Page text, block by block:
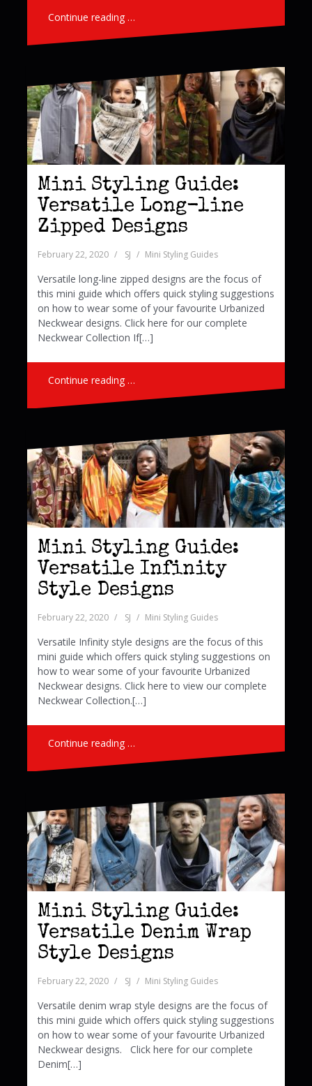
Continue reading …
Mini Styling Guide:
Versatile Long-line
Zipped Designs
February 22, 2020 SJ Mini Styling Guides
Versatile long-line zipped designs are the focus of
this mini guide which offers quick styling suggestions
on how to wear some of your favourite Urbanized
Neckwear designs. Click here for our complete
Neckwear Collection If[…]
Continue reading …
Mini Styling Guide:
Versatile Infinity
Style Designs
February 22, 2020 SJ Mini Styling Guides
Versatile Infinity style designs are the focus of this
mini guide which offers quick styling suggestions on
how to wear some of your favourite Urbanized
Neckwear designs. Click here to view our complete
Neckwear Collection.[…]
Continue reading …
Mini Styling Guide:
Versatile Denim Wrap
Style Designs
February 22, 2020 SJ Mini Styling Guides
Versatile denim wrap style designs are the focus of
this mini guide which offers quick styling suggestions
on how to wear some of your favourite Urbanized
Neckwear designs. Click here for our complete
Denim[…]